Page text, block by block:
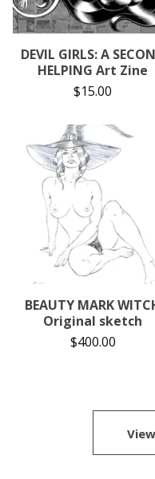
DEVIL GIRLS: A
HELPING Art Zine
$15.00
BEAUTY MARK
Original sketch
$400.00